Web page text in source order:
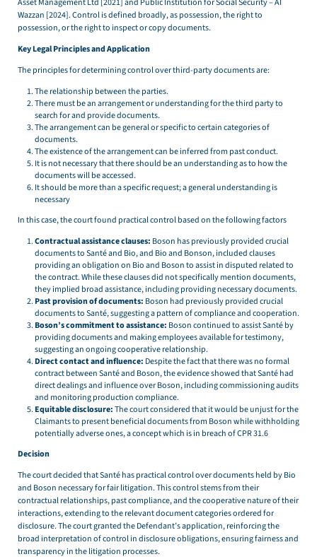
Asset Management Ltd [2021] and Public Institution for Social Security – AI
Wazzan [2024]. Control is defined broadly, as possession, the right to
possession, or the right to inspect or copy documents.
Key Legal Principles and Application
The principles for determining control over third-party documents are:
The relationship between the parties.
There must be an arrangement or understanding for the third party to
search for and provide documents.
The arrangement can be general or specific to certain categories of
documents.
The existence of the arrangement can be inferred from past conduct.
It is not necessary that there should be an understanding as to how the
documents will be accessed.
It should be more than a specific request; a general understanding is
necessary
In this case, the court found practical control based on the following factors
Contractual assistance clauses: Boson has previously provided crucial
documents to Santé and Bio, and Bio and Bonson, included clauses
providing an obligation on Bio and Boson to assist in disputed related to
the contract. While these clauses did not specifically mention documents,
they implied broad assistance, including providing necessary documents.
Past provision of documents: Boson had previously provided crucial
documents to Santé, suggesting a pattern of compliance and cooperation.
Boson’s commitment to assistance: Boson continued to assist Santé by
providing documents and making employees available for testimony,
suggesting an ongoing cooperative relationship.
Direct contact and influence: Despite the fact that there was no formal
contract between Santé and Boson, the evidence showed that Santé had
direct dealings and influence over Boson, including commissioning audits
and monitoring production compliance.
Equitable disclosure:The court considered that it would be unjust for the
Claimants to present beneficial documents from Boson while withholding
potentially adverse ones, a concept which is in breach of CPR 31.6
Decision
The court decided that Santé has practical control over documents held by Bio
and Boson necessary for fair litigation. This control stems from their
contractual relationships, past compliance, and the cooperative nature of their
interactions, extending to the relevant document categories ordered for
disclosure. The court granted the Defendant’s application, reinforcing the
broad interpretation of control in disclosure obligations, ensuring fairness and
transparency in the litigation processes.